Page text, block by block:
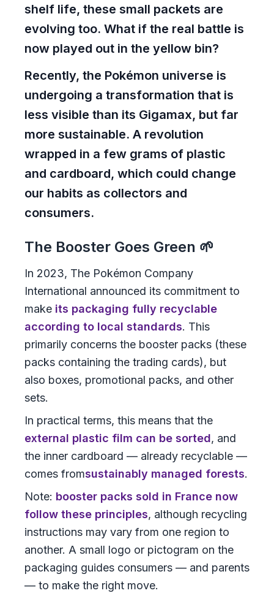
shelf life, these small packets are
evolving too. What if the real battle is
now played out in the yellow bin?
Recently, the Pokémon universe is
undergoing a transformation that is
less visible than its Gigamax, but far
more sustainable. A revolution
wrapped in a few grams of plastic
and cardboard, which could change
our habits as collectors and
consumers.
The Booster Goes Green 🌱
In 2023, The Pokémon Company
International announced its commitment to
make its packaging fully recyclable
according to local standards. This
primarily concerns the booster packs (these
packs containing the trading cards), but
also boxes, promotional packs, and other
sets.
In practical terms, this means that the
external plastic film can be sorted, and
the inner cardboard — already recyclable —
comes fromsustainably managed forests.
Note: booster packs sold in France now
follow these principles, although recycling
instructions may vary from one region to
another. A small logo or pictogram on the
packaging guides consumers — and parents
— to make the right move.